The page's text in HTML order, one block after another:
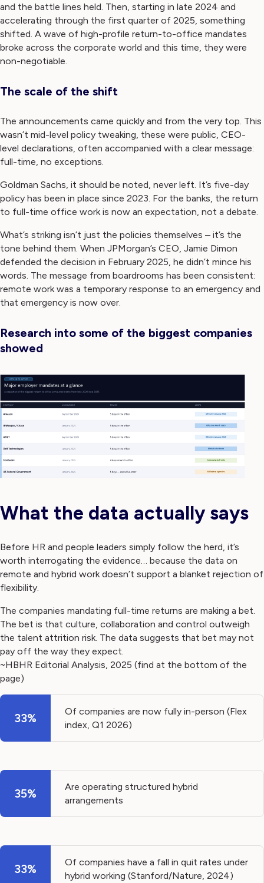
and the battle lines held. Then, starting in late 2024 and
accelerating through the first quarter of 2025, something
shifted. A wave of high-profile return-to-office mandates
broke across the corporate world and this time, they were
non-negotiable.
The scale of the shift
The announcements came quickly and from the very top. This
wasn’t mid-level policy tweaking, these were public, CEO-
level declarations, often accompanied with a clear message:
full-time, no exceptions.
Goldman Sachs, it should be noted, never left. It’s five-day
policy has been in place since 2023. For the banks, the return
to full-time office work is now an expectation, not a debate.
What’s striking isn’t just the policies themselves – it’s the
tone behind them. When JPMorgan’s CEO, Jamie Dimon
defended the decision in February 2025, he didn’t mince his
words. The message from boardrooms has been consistent:
remote work was a temporary response to an emergency and
that emergency is now over.
Research into some of the biggest companies
showed
What the data actually says
Before HR and people leaders simply follow the herd, it’s
worth interrogating the evidence… because the data on
remote and hybrid work doesn’t support a blanket rejection of
flexibility.
The companies mandating full-time returns are making a bet.
The bet is that culture, collaboration and control outweigh
the talent attrition risk. The data suggests that bet may not
pay off the way they expect.
~HBHR Editorial Analysis, 2025 (find at the bottom of the
page)
33%
Of companies are now fully in-person (Flex
index, Q1 2026)
35%
Are operating structured hybrid
arrangements
33%
Of companies have a fall in quit rates under
hybrid working (Stanford/Nature, 2024)